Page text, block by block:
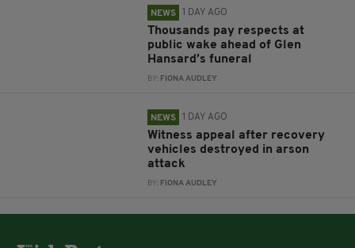
NEWS 1 DAY AGO
Thousands pay respects at
public wake ahead of Glen
Hansard’s funeral
BY: FIONA AUDLEY
NEWS 1 DAY AGO
Witness appeal after recovery
vehicles destroyed in arson
attack
BY: FIONA AUDLEY